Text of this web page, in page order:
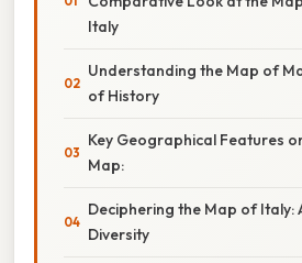
Italy
Understanding the Map of
of History
Key Geographical Features
Map:
Deciphering the Map of Italy:
Diversity